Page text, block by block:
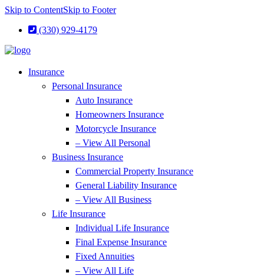
Skip to ContentSkip to Footer
(330) 929-4179
Insurance
Personal Insurance
Auto Insurance
Homeowners Insurance
Motorcycle Insurance
– View All Personal
Business Insurance
Commercial Property Insurance
General Liability Insurance
– View All Business
Life Insurance
Individual Life Insurance
Final Expense Insurance
Fixed Annuities
– View All Life